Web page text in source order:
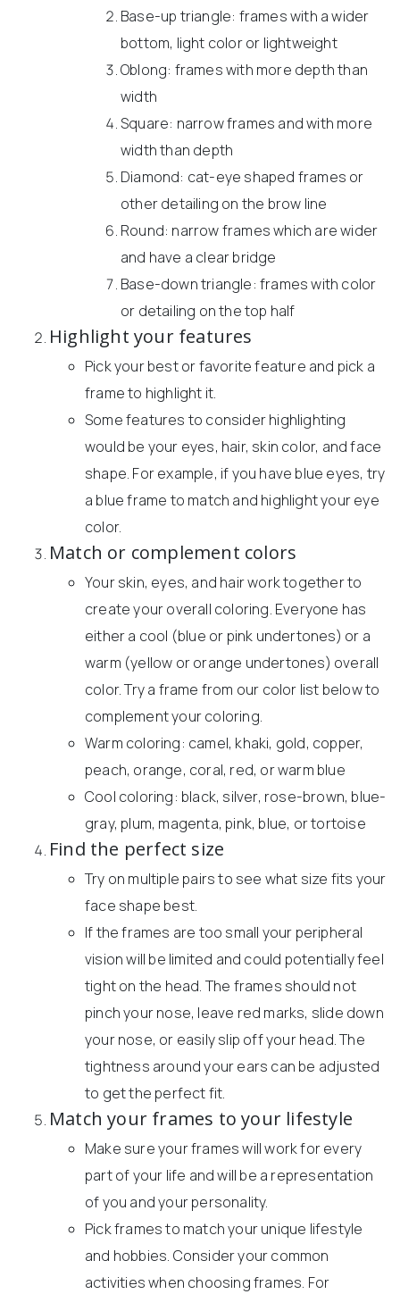
Base-up triangle: frames with a wider
bottom, light color or lightweight
Oblong: frames with more depth than
width
Square: narrow frames and with more
width than depth
Diamond: cat-eye shaped frames or
other detailing on the brow line
Round: narrow frames which are wider
and have a clear bridge
Base-down triangle: frames with color
or detailing on the top half
Highlight your features
Pick your best or favorite feature and pick a
frame to highlight it.
Some features to consider highlighting
would be your eyes, hair, skin color, and face
shape. For example, if you have blue eyes, try
a blue frame to match and highlight your eye
color.
Match or complement colors
Your skin, eyes, and hair work together to
create your overall coloring. Everyone has
either a cool (blue or pink undertones) or a
warm (yellow or orange undertones) overall
color. Try a frame from our color list below to
complement your coloring.
Warm coloring: camel, khaki, gold, copper,
peach, orange, coral, red, or warm blue
Cool coloring: black, silver, rose-brown, blue-
gray, plum, magenta, pink, blue, or tortoise
Find the perfect size
Try on multiple pairs to see what size fits your
face shape best.
If the frames are too small your peripheral
vision will be limited and could potentially feel
tight on the head. The frames should not
pinch your nose, leave red marks, slide down
your nose, or easily slip off your head. The
tightness around your ears can be adjusted
to get the perfect fit.
Match your frames to your lifestyle
Make sure your frames will work for every
part of your life and will be a representation
of you and your personality.
Pick frames to match your unique lifestyle
and hobbies. Consider your common
activities when choosing frames. For